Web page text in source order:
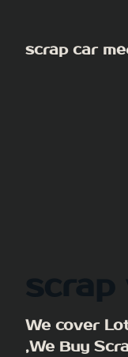
content
scrap car
scrap
We cover
,We Buy